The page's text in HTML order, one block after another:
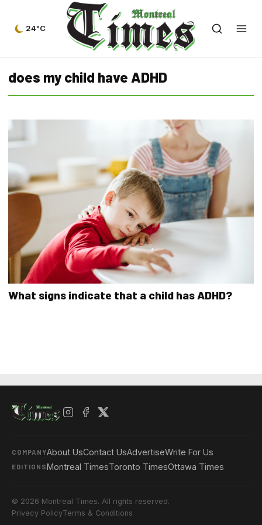
24°C
does my child have ADHD
What signs indicate that a child has ADHD?
COMPANYAbout UsContact UsAdvertiseWrite For Us
EDITIONSMontreal TimesToronto TimesOttawa Times
© 2026 Montreal Times. All rights reserved.
Privacy PolicyTerms & Conditions